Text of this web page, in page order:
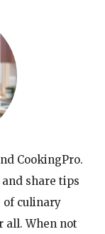
CookingPro.
share tips
of culinary
all. When not